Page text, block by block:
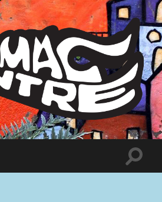
Sumac
Centre
Toggle